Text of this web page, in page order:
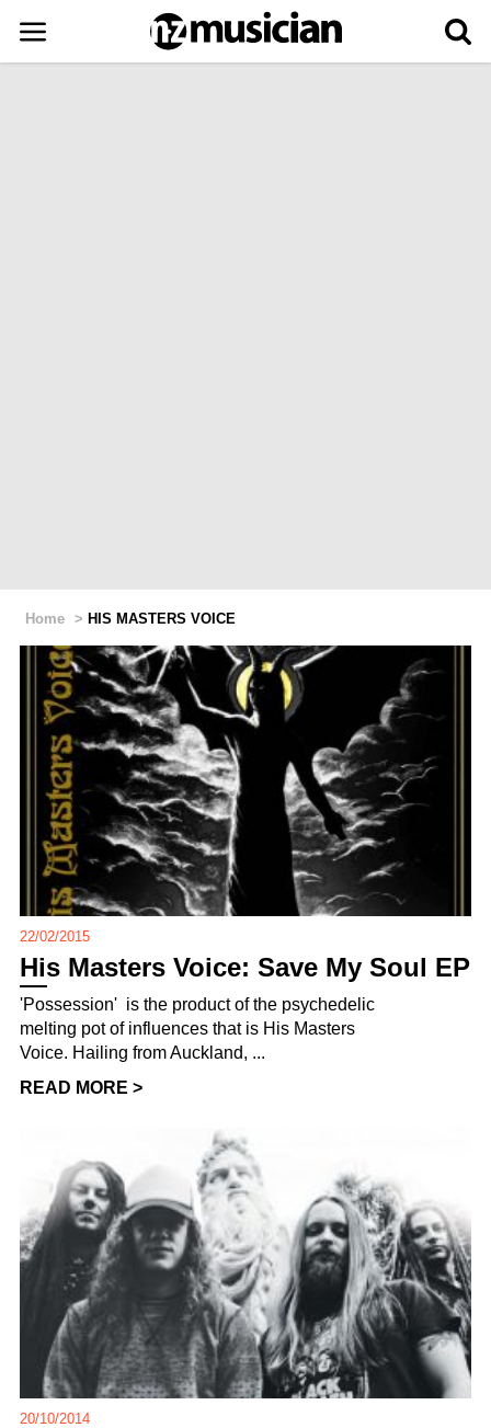
Home > HIS MASTERS VOICE
22/02/2015
His Masters Voice: Save My Soul EP
'Possession' is the product of the psychedelic
melting pot of influences that is His Masters
Voice. Hailing from Auckland, ...
READ MORE >
20/10/2014